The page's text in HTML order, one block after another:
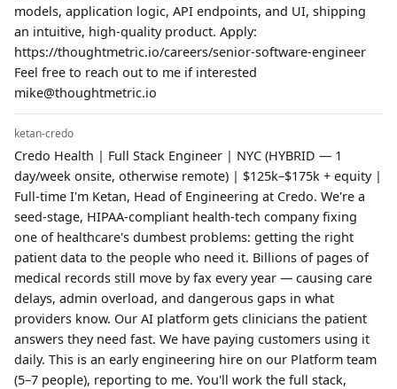
models, application logic, API endpoints, and UI, shipping
an intuitive, high-quality product. Apply:
https://thoughtmetric.io/careers/senior-software-engineer
Feel free to reach out to me if interested
mike@thoughtmetric.io
ketan-credo
Credo Health | Full Stack Engineer | NYC (HYBRID — 1
day/week onsite, otherwise remote) | $125k–$175k + equity |
Full-time I'm Ketan, Head of Engineering at Credo. We're a
seed-stage, HIPAA-compliant health-tech company fixing
one of healthcare's dumbest problems: getting the right
patient data to the people who need it. Billions of pages of
medical records still move by fax every year — causing care
delays, admin overload, and dangerous gaps in what
providers know. Our AI platform gets clinicians the patient
answers they need fast. We have paying customers using it
daily. This is an early engineering hire on our Platform team
(5–7 people), reporting to me. You'll work the full stack,